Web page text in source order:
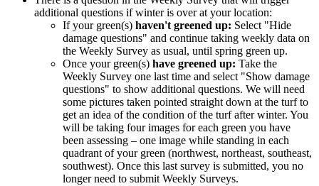
additional questions if winter is over at your location:
If your green(s) haven't greened up: Select "Hide
damage questions" and continue taking weekly data on
the Weekly Survey as usual, until spring green up.
Once your green(s) have greened up: Take the
Weekly Survey one last time and select "Show damage
questions" to show additional questions. We will need
some pictures taken pointed straight down at the turf to
get an idea of the condition of the turf after winter. You
will be taking four images for each green you have
been assessing – one image while standing in each
quadrant of your green (northwest, northeast, southeast,
southwest). Once this last survey is submitted, you no
longer need to submit Weekly Surveys.